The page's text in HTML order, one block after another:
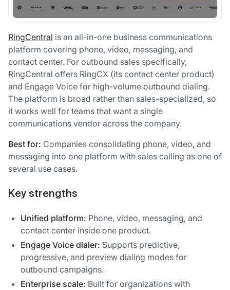
RingCentral is an all-in-one business communications
platform covering phone, video, messaging, and
contact center. For outbound sales specifically,
RingCentral offers RingCX (its contact center product)
and Engage Voice for high-volume outbound dialing.
The platform is broad rather than sales-specialized, so
it works well for teams that want a single
communications vendor across the company.
Best for: Companies consolidating phone, video, and
messaging into one platform with sales calling as one of
several use cases.
Key strengths
Unified platform: Phone, video, messaging, and
contact center inside one product.
Engage Voice dialer: Supports predictive,
progressive, and preview dialing modes for
outbound campaigns.
Enterprise scale: Built for organizations with